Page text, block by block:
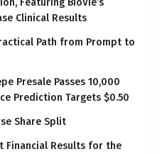
Clinical Results
Path from Prompt to
Presale Passes 10,000
Prediction Targets $0.50
Share Split
Financial Results for the